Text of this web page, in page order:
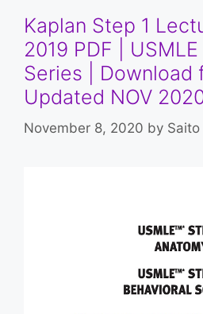
Kaplan Step 1
2019 PDF |
Series | Download
Updated NOV 2020
November 8, 2020 by Saito